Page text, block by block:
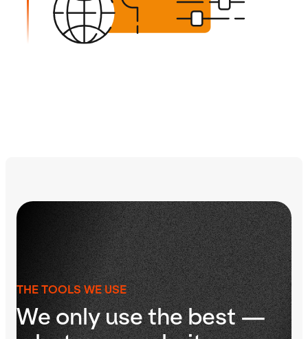
THE TOOLS WE USE
We only use the best —